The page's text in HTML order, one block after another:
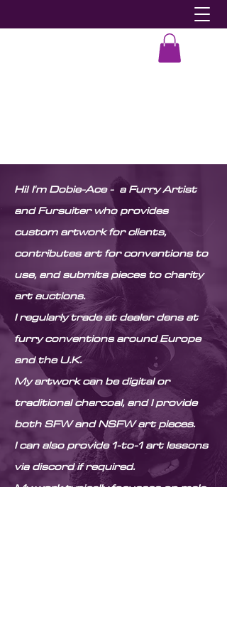
Hi! I'm Dobie-Ace - a Furry Artist
and Fursuiter who provides
custom artwork for clients,
contributes art for conventions to
use, and submits pieces to charity
art auctions.
I regularly trade at dealer dens at
furry conventions around Europe
and the U.K.
My artwork can be digital or
traditional charcoal, and I provide
both SFW and NSFW art pieces.
I can also provide 1-to-1 art lessons
via discord if required.
My work typically focusses on male